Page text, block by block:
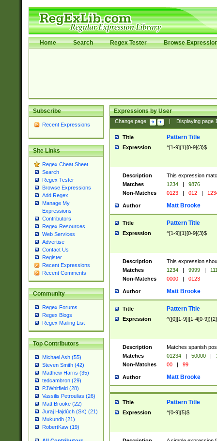
Home Search Regex Tester Browse
Subscribe
Recent Expressions
Site Links
Regex Cheat Sheet
Search
Regex Tester
Browse Expressions
Add Regex
Manage My
Expressions
Contributors
Regex Resources
Web Services
Advertise
Contact Us
Register
Recent Expressions
Recent Comments
Community
Regex Forums
Regex Blogs
Regex Mailing List
Top Contributors
Michael Ash (55)
Steven Smith (42)
Matthew Harris (35)
tedcambron (29)
PJWhitfield (28)
Vassilis Petroulias (26)
Matt Brooke (22)
Juraj Hajdúch (SK) (21)
Mukundh (21)
RobertKaw (19)
Expressions by User
Change page: Displaying page
Title Pattern Title
Expression ^[1-9]{1}[0-9]{3}$
Description
This expression
Matches
1234 |
9876
Non-Matches
0123 | 012 |
Author Matt Brooke
Title Pattern Title
Expression ^[1-9]{1}[0-9]{3}$
Description
This expression
Matches
1234 | 9999 |
Non-Matches
0000 | 0123
Author Matt Brooke
Title Pattern Title
Expression ^([0][1-9]|[1-4[0-
Description
Matches spanish
Matches
01234 | 50000 |
Non-Matches
00 | 99
Author Matt Brooke
Title Pattern Title
Expression ^[0-9]{5}$